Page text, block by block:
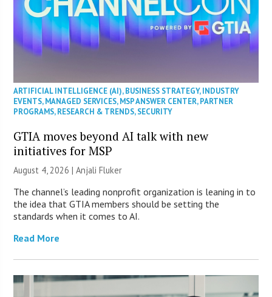
ARTIFICIAL INTELLIGENCE (AI),BUSINESS STRATEGY,INDUSTRY
EVENTS,MANAGED SERVICES,MSP ANSWER CENTER,PARTNER
PROGRAMS,RESEARCH & TRENDS,SECURITY
GTIA moves beyond AI talk with new
initiatives for MSP
August 4, 2026 |Anjali Fluker
The channel’s leading nonprofit organization is leaning in to
the idea that GTIA members should be setting the
standards when it comes to AI.
Read More